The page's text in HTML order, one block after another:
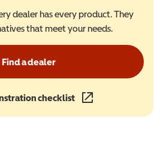
dealer has every product. They
that meet your needs.
Find a dealer
checklist (opens in a new